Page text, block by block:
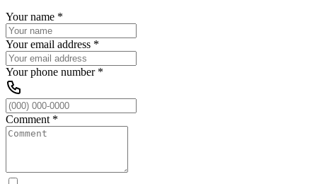
Your name *
Your email address *
Your phone number*
Comment *